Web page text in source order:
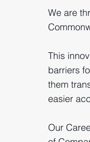
We are
This
barriers
them
easier
Our